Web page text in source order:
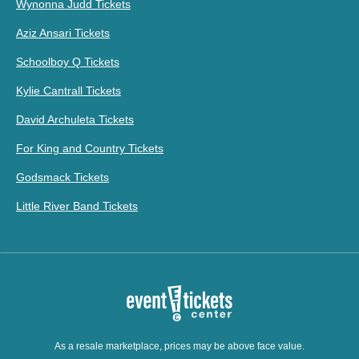
Wynonna Judd Tickets
Aziz Ansari Tickets
Schoolboy Q Tickets
Kylie Cantrall Tickets
David Archuleta Tickets
For King and Country Tickets
Godsmack Tickets
Little River Band Tickets
As a resale marketplace, prices may be above face value.